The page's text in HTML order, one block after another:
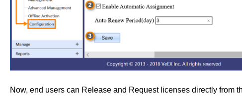
Now, end users can Release and Request licenses directly from